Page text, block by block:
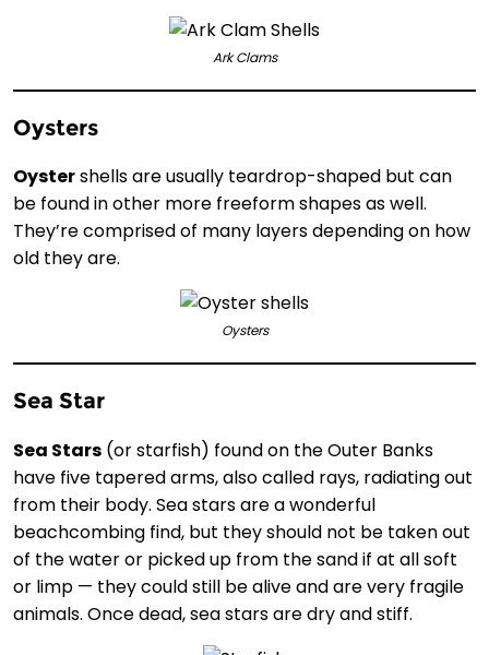
Ark Clams
Oysters
Oystershells are usually teardrop-shaped but can
be found in other more freeform shapes as well.
They’re comprised of many layers depending on how
old they are.
Oysters
Sea Star
Sea Stars (or starfish) found on the Outer Banks
have five tapered arms, also called rays, radiating out
from their body. Sea stars are a wonderful
beachcombing find, but they should not be taken out
of the water or picked up from the sand if at all soft
or limp — they could still be alive and are very fragile
animals. Once dead, sea stars are dry and stiff.